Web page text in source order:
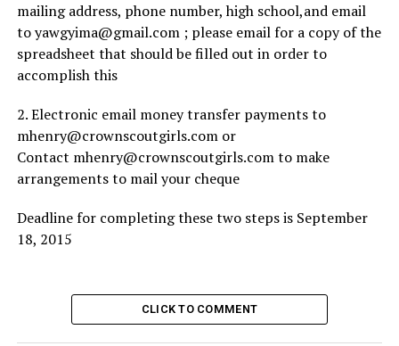
mailing address, phone number, high school,and email
to yawgyima@gmail.com ; please email for a copy of the
spreadsheet that should be filled out in order to
accomplish this
2. Electronic email money transfer payments to
mhenry@crownscoutgirls.com or
Contact mhenry@crownscoutgirls.com to make
arrangements to mail your cheque
Deadline for completing these two steps is September
18, 2015
CLICK TO COMMENT